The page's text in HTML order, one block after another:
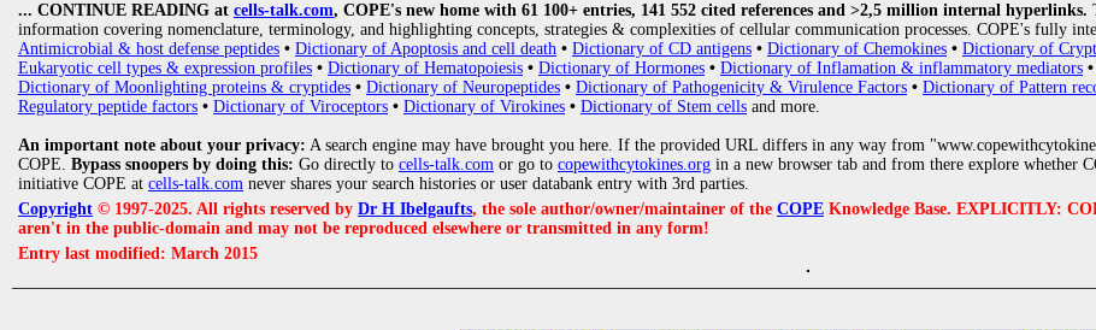
... CONTINUE READING at cells-talk.com, COPE's new home with 61 100+ entries, 141 552 cited references and >2,5 million internal hyperlinks.
information covering nomenclature, terminology, and highlighting concepts, strategies & complexities of cellular communication processes. COPE's fully
Antimicrobial & host defense peptides • Dictionary of Apoptosis and cell death • Dictionary of CD antigens • Dictionary of Chemokines • Dictionary of
Eukaryotic cell types & expression profiles • Dictionary of Hematopoiesis • Dictionary of Hormones • Dictionary of Inflamation & inflammatory mediators •
Dictionary of Moonlighting proteins & cryptides • Dictionary of Neuropeptides • Dictionary of Pathogenicity & Virulence Factors • Dictionary of Pattern
Regulatory peptide factors • Dictionary of Viroceptors • Dictionary of Virokines • Dictionary of Stem cells and more.
An important note about your privacy: A search engine may have brought you here. If the provided URL differs in any way from
COPE. Bypass snoopers by doing this: Go directly to cells-talk.com or go to copewithcytokines.org in a new browser tab and from there explore whether
initiative COPE at cells-talk.com never shares your search histories or user databank entry with 3rd parties.
Copyright © 1997-2025. All rights reserved by Dr H Ibelgaufts, the sole author/owner/maintainer of the COPE Knowledge Base. EXPLICITLY:
aren't in the public-domain and may not be reproduced elsewhere or transmitted in any form!
Entry last modified: March 2015